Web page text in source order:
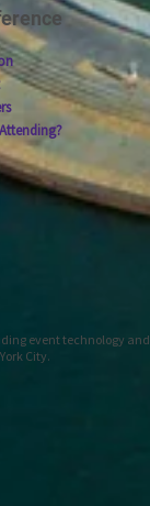
event technology and
City.